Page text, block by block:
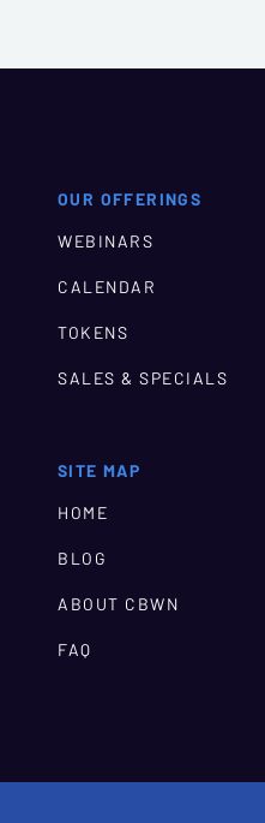
OUR OFFERINGS
WEBINARS
CALENDAR
TOKENS
SALES & SPECIALS
SITE MAP
HOME
BLOG
ABOUT CBWN
FAQ